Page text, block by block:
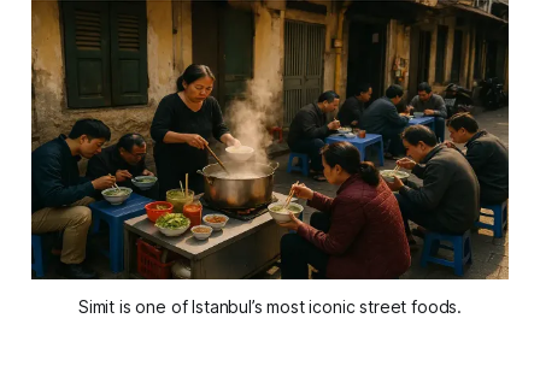
Simit is one of Istanbul’s most iconic street foods.